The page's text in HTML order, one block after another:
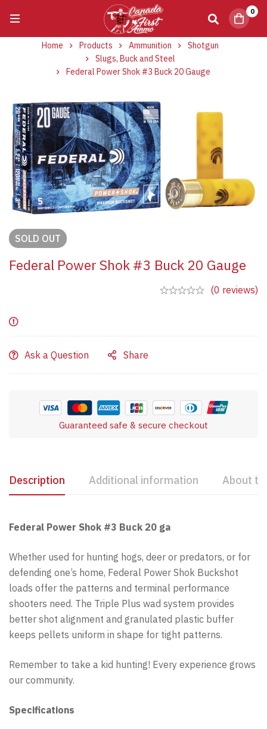
0
Home Products Ammunition
Shotgun
Slugs, Buck and Steel
Federal Power Shok #3 Buck 20 Gauge
SOLD OUT
Federal Power Shok #3 Buck 20 Gauge
(0 reviews)
Ask a Question Share
Guaranteed safe & secure checkout
Description Additional information About
Federal Power Shok #3 Buck 20 ga
Whether used for hunting hogs, deer or predators, or for
defending one’s home, Federal Power Shok Buckshot
loads offer the patterns and terminal performance
shooters need. The Triple Plus wad system provides
better shot alignment and granulated plastic buffer
keeps pellets uniform in shape for tight patterns.
Remember to take a kid hunting! Every experience grows
our community.
Specifications